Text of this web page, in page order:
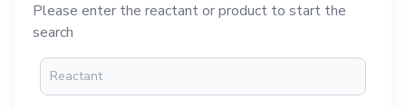
Please enter the reactant or product to start the
search